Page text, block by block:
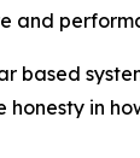
and
in